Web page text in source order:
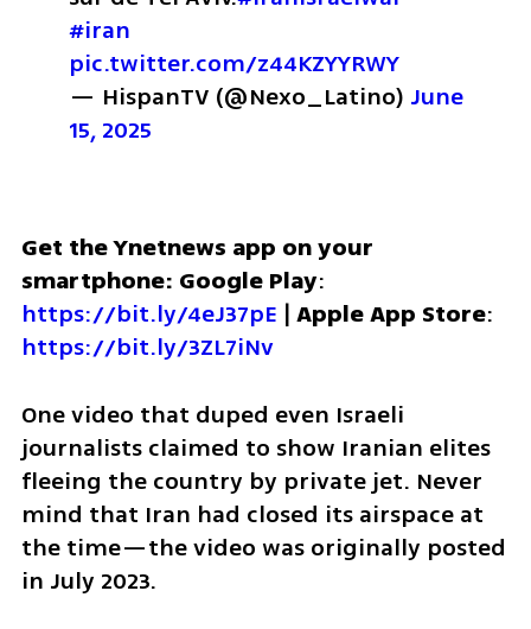
#iran
pic.twitter.com/z44KZYYRWY
— HispanTV (@Nexo_Latino) June
15, 2025
Get the Ynetnews app on your
smartphone: Google Play
https://bit.ly/4eJ37pE | Apple App Store
https://bit.ly/3ZL7iNv
One video that duped even Israeli
journalists claimed to show Iranian elites
fleeing the country by private jet. Never
mind that Iran had closed its airspace at
the time—the video was originally posted
in July 2023.